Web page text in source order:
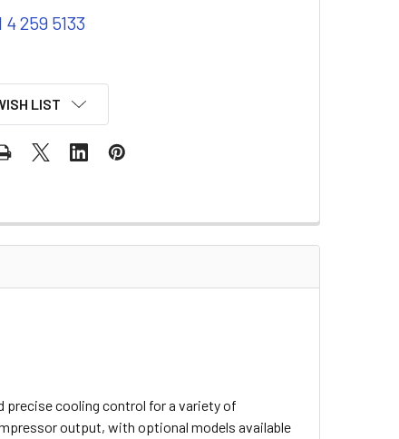
4 259 5133
LIST
precise cooling control for a variety of
output, with optional models available